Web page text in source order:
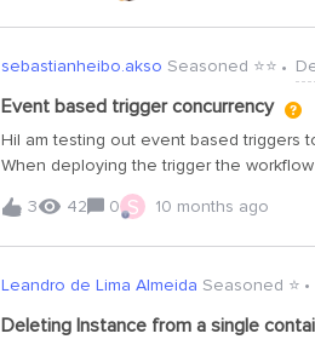
sebastianheibo.akso Seasoned ⭐️⭐️
Event based trigger concurrency
HiI am testing out event based triggers
When deploying the trigger the
input query, however as very many
them will fail as the limit for running
will the failing workflow runs be retried?
failures and also reduce the risk of
you!Sebastian
3 42 0 S 10 months ago
Leandro de Lima Almeida Seasoned ⭐️
Deleting Instance from a single